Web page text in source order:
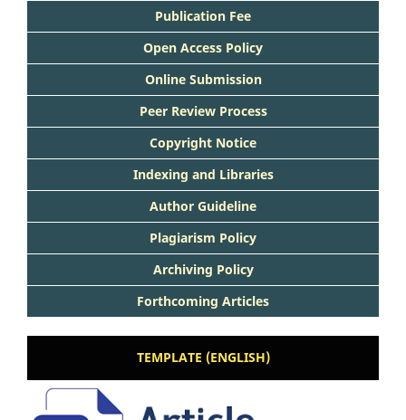
Publication Fee
Open Access Policy
Online Submission
Peer Review Process
Copyright Notice
Indexing and Libraries
Author Guideline
Plagiarism Policy
Archiving Policy
Forthcoming Articles
TEMPLATE (ENGLISH)